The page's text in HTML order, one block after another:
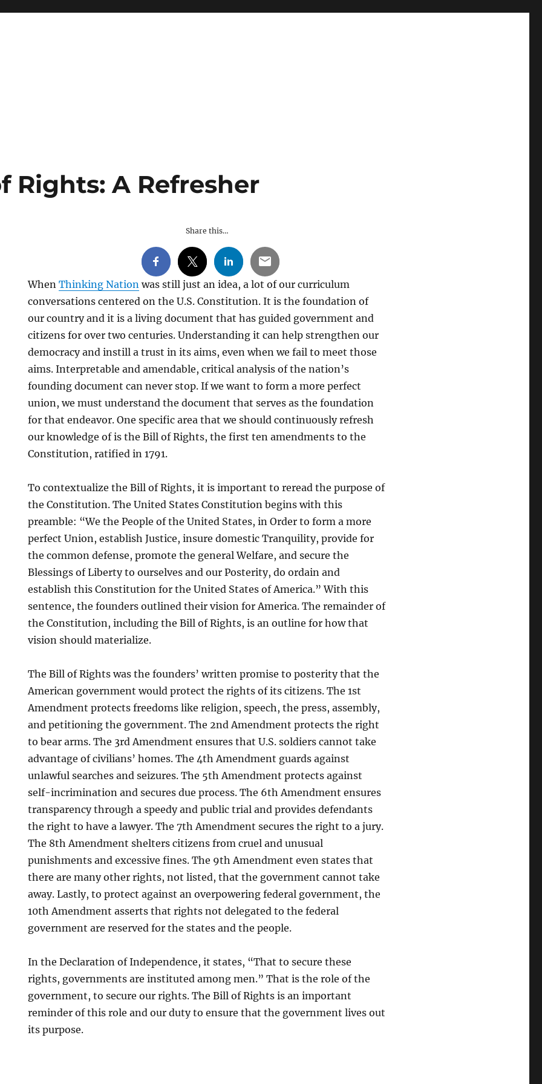
Rights: A Refresher
Share this…
WhenThinking Nation was still just an idea, a lot of our curriculum
conversations centered on the U.S. Constitution. It is the foundation of
our country and it is a living document that has guided government and
citizens for over two centuries. Understanding it can help strengthen our
democracy and instill a trust in its aims, even when we fail to meet those
aims. Interpretable and amendable, critical analysis of the nation’s
founding document can never stop. If we want to form a more perfect
union, we must understand the document that serves as the foundation
for that endeavor. One specific area that we should continuously refresh
our knowledge of is the Bill of Rights, the first ten amendments to the
Constitution, ratified in 1791.
To contextualize the Bill of Rights, it is important to reread the purpose of
the Constitution. The United States Constitution begins with this
preamble: “We the People of the United States, in Order to form a more
perfect Union, establish Justice, insure domestic Tranquility, provide for
the common defense, promote the general Welfare, and secure the
Blessings of Liberty to ourselves and our Posterity, do ordain and
establish this Constitution for the United States of America.” With this
sentence, the founders outlined their vision for America. The remainder of
the Constitution, including the Bill of Rights, is an outline for how that
vision should materialize.
The Bill of Rights was the founders’ written promise to posterity that the
American government would protect the rights of its citizens. The 1st
Amendment protects freedoms like religion, speech, the press, assembly,
and petitioning the government. The 2nd Amendment protects the right
to bear arms. The 3rd Amendment ensures that U.S. soldiers cannot take
advantage of civilians’ homes. The 4th Amendment guards against
unlawful searches and seizures. The 5th Amendment protects against
self-incrimination and secures due process. The 6th Amendment ensures
transparency through a speedy and public trial and provides defendants
the right to have a lawyer. The 7th Amendment secures the right to a jury.
The 8th Amendment shelters citizens from cruel and unusual
punishments and excessive fines. The 9th Amendment even states that
there are many other rights, not listed, that the government cannot take
away. Lastly, to protect against an overpowering federal government, the
10th Amendment asserts that rights not delegated to the federal
government are reserved for the states and the people.
In the Declaration of Independence, it states, “That to secure these
rights, governments are instituted among men.” That is the role of the
government, to secure our rights. The Bill of Rights is an important
reminder of this role and our duty to ensure that the government lives out
its purpose.